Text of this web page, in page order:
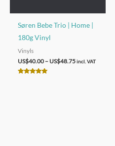
Søren Bebe Trio | Home |
180g Vinyl
Vinyls
US$40.00 – US$48.75Price
incl. VAT